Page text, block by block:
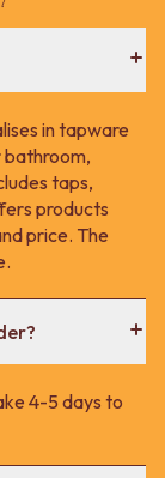
in tapware
bathroom,
taps,
products
price. The
4-5 days to